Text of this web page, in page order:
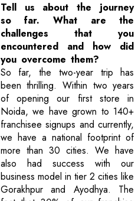
Tell us about the journey
so far. What are the
challenges that you
encountered and how did
you overcome them?
So far, the two-year trip has
been thrilling. Within two years
of opening our first store in
Noida, we have grown to 140+
franchisee signups and currently,
we have a national footprint of
more than 30 cities. We have
also had success with our
business model in tier 2 cities like
Gorakhpur and Ayodhya. The